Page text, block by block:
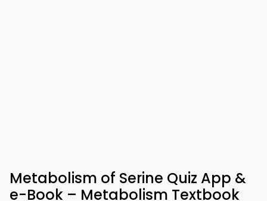
Metabolism of Serine Quiz App &
e-Book – Metabolism Textbook